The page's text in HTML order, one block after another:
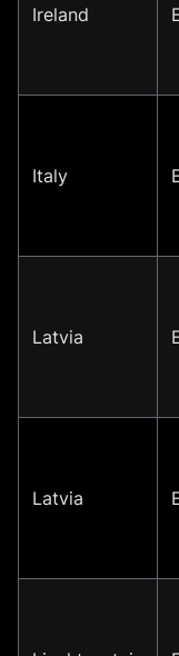
Ireland
Italy
Latvia
Latvia